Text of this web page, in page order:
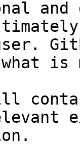
and
what